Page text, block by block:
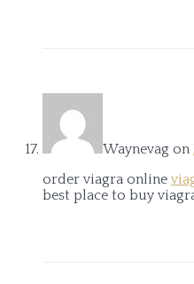
Waynevag on
order viagra online
best place to buy